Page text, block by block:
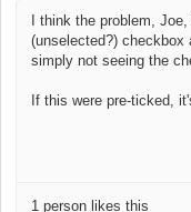
I think the problem,
(unselected?) checkbox
simply not seeing the
If this were pre-ticked,
1 person likes this